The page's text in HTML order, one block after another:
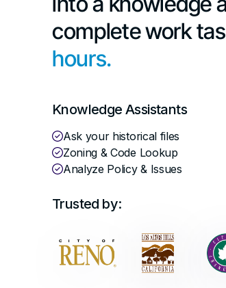
complete work
hours.
Knowledge Assistants
Ask your historical files
Zoning & Code Lookup
Analyze Policy & Issues
Trusted by: